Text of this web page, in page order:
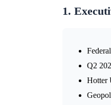
1.
Q2
Hotter